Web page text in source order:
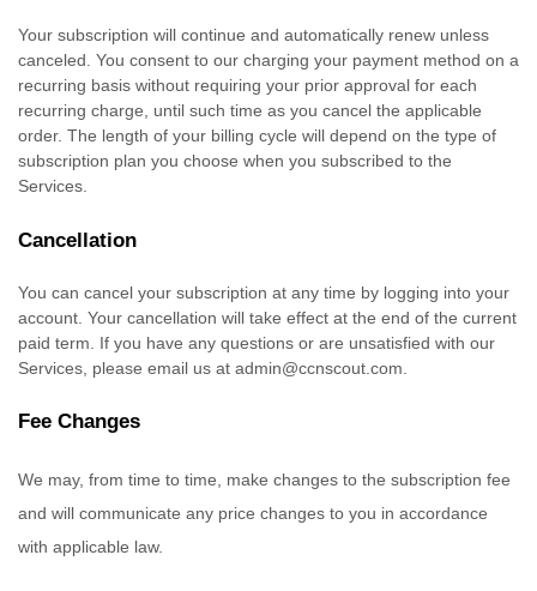
Your subscription will continue and automatically renew unless
canceled . You consent to our charging your payment method on a
recurring basis without requiring your prior approval for each
recurring charge, until such time as you cancel the applicable
order. The length of your billing cycle will depend on the type of
subscription plan you choose when you subscribed to the
Services
Cancellation
You can cancel your subscription at any time by logging into your
account. Your cancellation will take effect at the end of the current
paid term. If you have any questions or are unsatisfied with our
Services, please email us at admin@ccnscout.com
Fee Changes
We may, from time to time, make changes to the subscription fee
and will communicate any price changes to you in accordance
with applicable law.